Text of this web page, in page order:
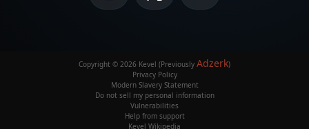
Copyright © 2026 Kevel (Previously Adzerk)
Privacy Policy
Modern Slavery Statement
Do not sell my personal information
Vulnerabilities
Help from support
Kevel Wikipedia